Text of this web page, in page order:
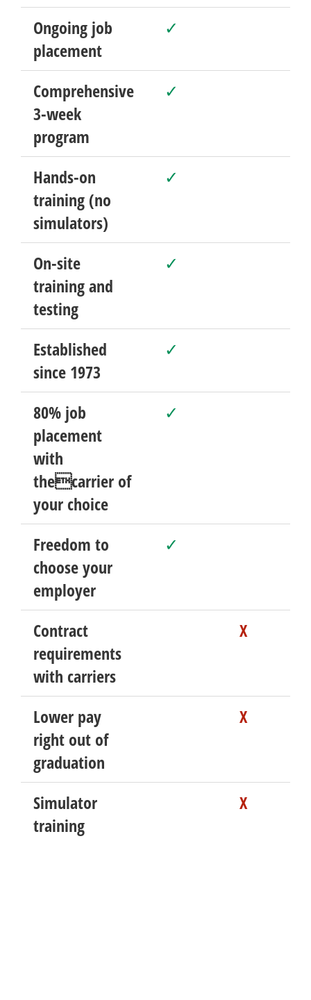
Ongoing job
placement
✓
Comprehensive
3-week
program
✓
Hands-on
training (no
simulators)
✓
On-site
training and
testing
✓
Established
since 1973
✓
80% job
placement
with
thecarrier of
your choice
✓
Freedom to
choose your
employer
✓
Contract
requirements
with carriers
X
Lower pay
right out of
graduation
X
Simulator
training
X